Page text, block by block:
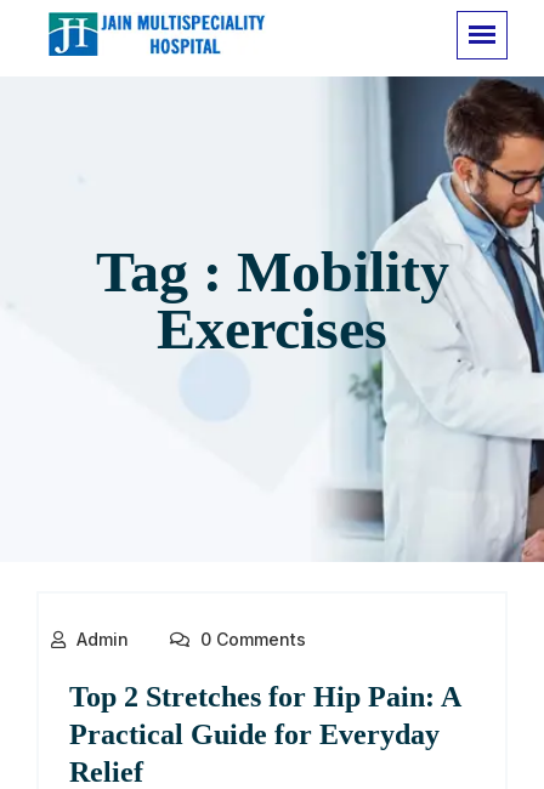
Tag : Mobility
Exercises
Admin 0 Comments
Top 2 Stretches for Hip Pain: A
Practical Guide for Everyday
Relief